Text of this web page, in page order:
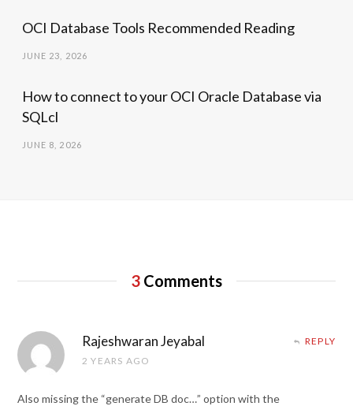
OCI Database Tools Recommended Reading
JUNE 23, 2026
How to connect to your OCI Oracle Database via
SQLcl
JUNE 8, 2026
3 Comments
Rajeshwaran Jeyabal
2 YEARS AGO
REPLY
Also missing the “generate DB doc…” option with the